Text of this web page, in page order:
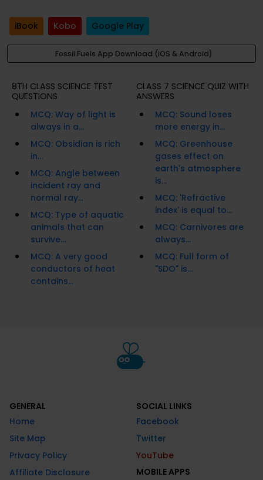
iBook Kobo Google Play
Fossil Fuels App Download (iOS & Android)
8TH CLASS SCIENCE TEST
QUESTIONS
MCQ: Way of light is
always in a...
MCQ: Obsidian is rich
in...
MCQ: Angle between
incident ray and
normal ray...
MCQ: Type of aquatic
animals that can
survive...
MCQ: A very good
conductors of heat
contains...
CLASS 7 SCIENCE QUIZ WITH
ANSWERS
MCQ: Sound loses
more energy in...
MCQ: Greenhouse
gases effect on
earth's atmosphere
is...
MCQ: 'Refractive
index' is equal to...
MCQ: Carnivores are
always...
MCQ: Full form of
"SDO" is...
GENERAL
Home
Site Map
Privacy Policy
Affiliate Disclosure
SOCIAL LINKS
Facebook
Twitter
YouTube
MOBILE APPS